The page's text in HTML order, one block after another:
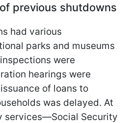
previous shutdowns
had various
parks and museums
were
hearings were
of loans to
was delayed. At
services—Social Security